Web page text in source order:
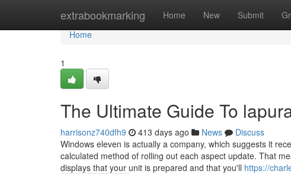
extrabookmarking Home New Submit
Home
Home
1
The Ultimate Guide To
harrisonz740dfh9 413 days ago News
Discuss
Windows eleven is actually a company, which suggests it
calculated method of rolling out each aspect update. That
displays that your unit is prepared and that you'll https://